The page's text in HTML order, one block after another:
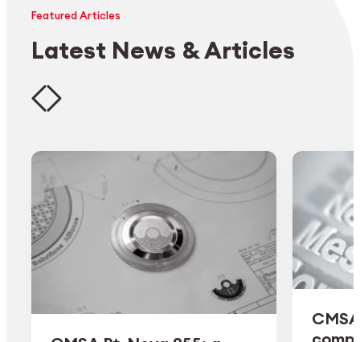
Featured Articles
Latest News & Articles